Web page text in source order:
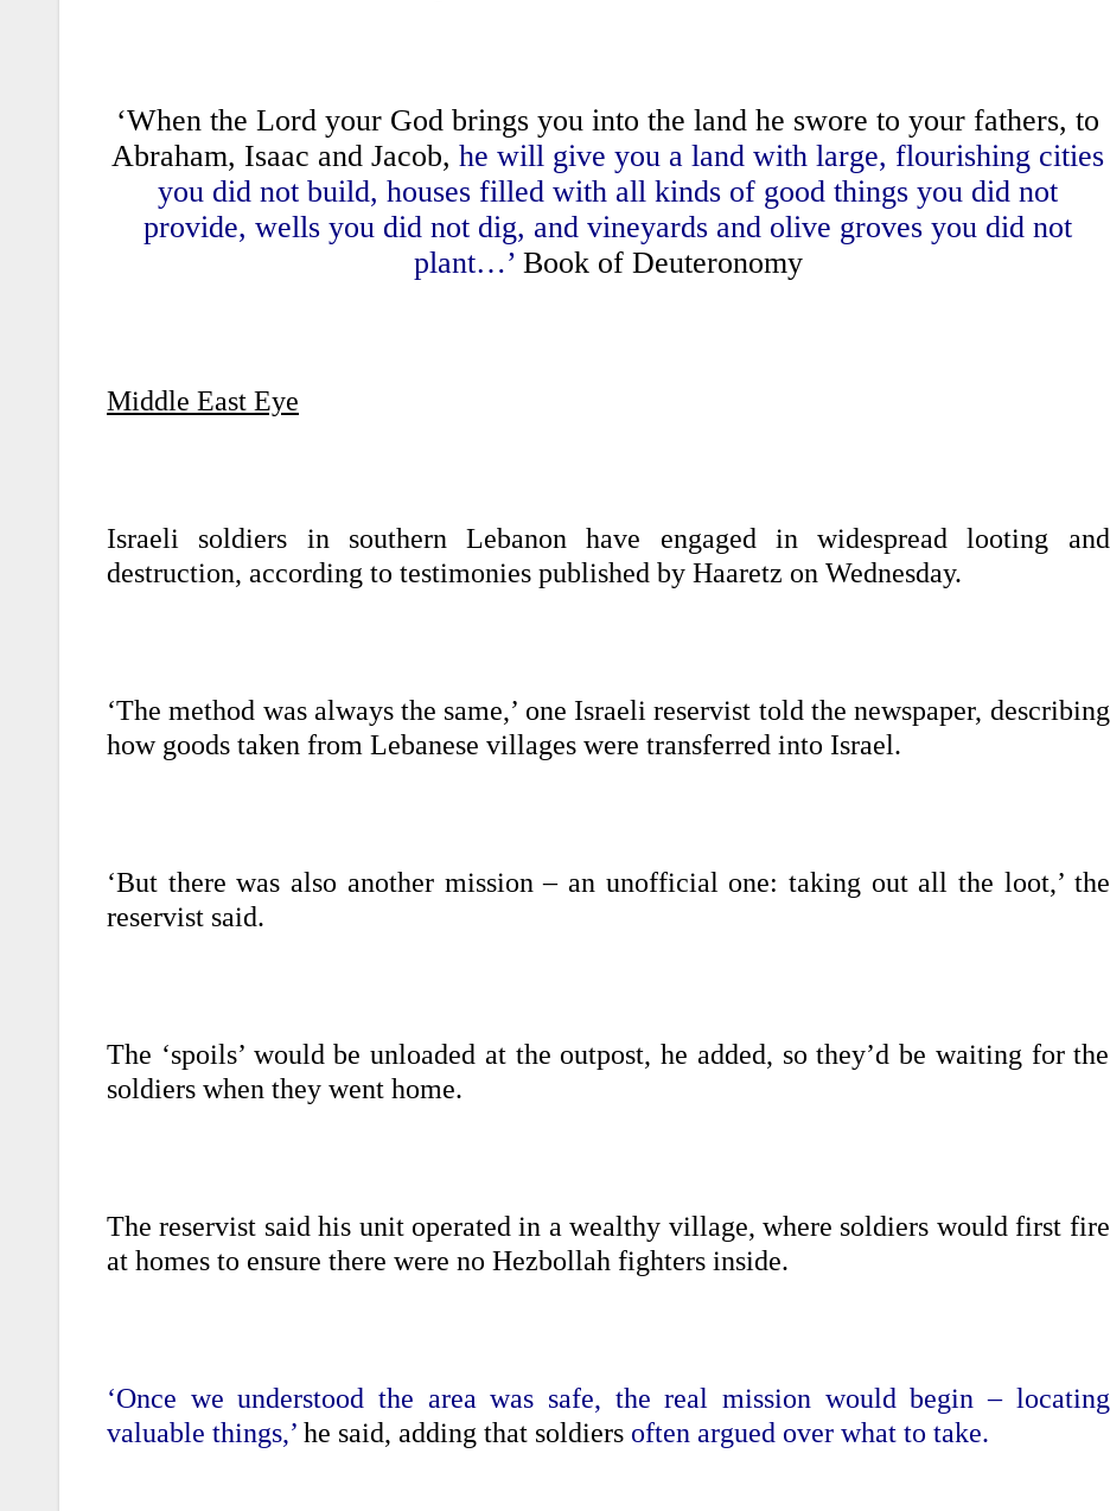
‘When the Lord your God brings you into the land he swore to your fathers, to
Abraham, Isaac and Jacob,he will give you a land with large, flourishing cities
you did not build, houses filled with all kinds of good things you did not
provide, wells you did not dig, and vineyards and olive groves you did not
plant…’Book of Deuteronomy
Middle East Eye
Israeli soldiers in southern Lebanon have engaged in widespread looting and
destruction, according to testimonies published by Haaretz on Wednesday.
‘The method was always the same,’ one Israeli reservist told the newspaper, describing
how goods taken from Lebanese villages were transferred into Israel.
‘But there was also another mission – an unofficial one: taking out all the loot,’ the
reservist said.
The ‘spoils’ would be unloaded at the outpost, he added, so they’d be waiting for the
soldiers when they went home.
The reservist said his unit operated in a wealthy village, where soldiers would first fire
at homes to ensure there were no Hezbollah fighters inside.
‘Once we understood the area was safe, the real mission would begin – locating
valuable things,’ he said, adding that soldiers often argued over what to take.